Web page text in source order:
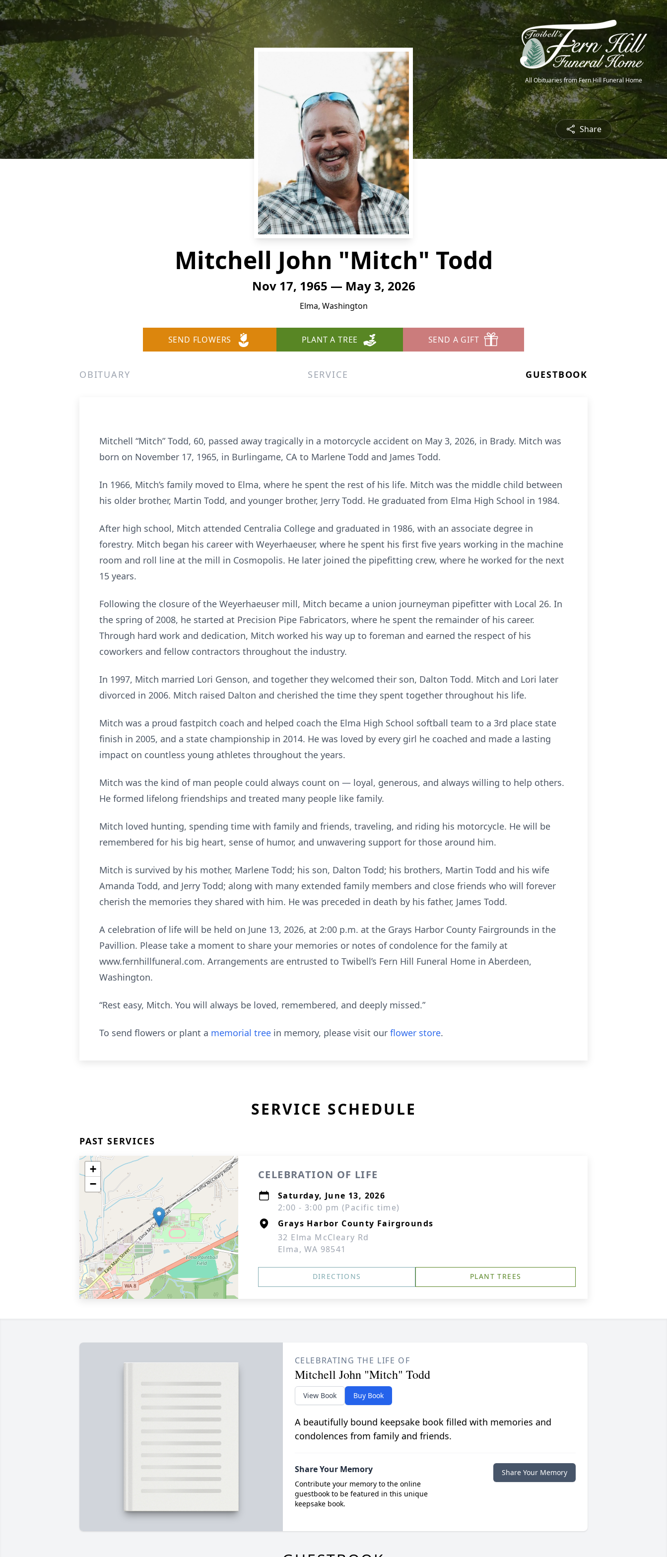
All Obituaries from Fern Hill Funeral Home
Share
Mitchell John "Mitch" Todd
Nov 17, 1965 — May 3, 2026
Elma, Washington
SEND FLOWERS PLANT A TREE SEND A GIFT
OBITUARY SERVICE GUESTBOOK
Mitchell “Mitch” Todd, 60, passed away tragically in a motorcycle accident on May 3, 2026, in Brady. Mitch was
born on November 17, 1965, in Burlingame, CA to Marlene Todd and James Todd.
In 1966, Mitch’s family moved to Elma, where he spent the rest of his life. Mitch was the middle child between
his older brother, Martin Todd, and younger brother, Jerry Todd. He graduated from Elma High School in 1984.
After high school, Mitch attended Centralia College and graduated in 1986, with an associate degree in
forestry. Mitch began his career with Weyerhaeuser, where he spent his first five years working in the machine
room and roll line at the mill in Cosmopolis. He later joined the pipefitting crew, where he worked for the next
15 years.
Following the closure of the Weyerhaeuser mill, Mitch became a union journeyman pipefitter with Local 26. In
the spring of 2008, he started at Precision Pipe Fabricators, where he spent the remainder of his career.
Through hard work and dedication, Mitch worked his way up to foreman and earned the respect of his
coworkers and fellow contractors throughout the industry.
In 1997, Mitch married Lori Genson, and together they welcomed their son, Dalton Todd. Mitch and Lori later
divorced in 2006. Mitch raised Dalton and cherished the time they spent together throughout his life.
Mitch was a proud fastpitch coach and helped coach the Elma High School softball team to a 3rd place state
finish in 2005, and a state championship in 2014. He was loved by every girl he coached and made a lasting
impact on countless young athletes throughout the years.
Mitch was the kind of man people could always count on — loyal, generous, and always willing to help others.
He formed lifelong friendships and treated many people like family.
Mitch loved hunting, spending time with family and friends, traveling, and riding his motorcycle. He will be
remembered for his big heart, sense of humor, and unwavering support for those around him.
Mitch is survived by his mother, Marlene Todd; his son, Dalton Todd; his brothers, Martin Todd and his wife
Amanda Todd, and Jerry Todd; along with many extended family members and close friends who will forever
cherish the memories they shared with him. He was preceded in death by his father, James Todd.
A celebration of life will be held on June 13, 2026, at 2:00 p.m. at the Grays Harbor County Fairgrounds in the
Pavillion. Please take a moment to share your memories or notes of condolence for the family at
www.fernhillfuneral.com. Arrangements are entrusted to Twibell’s Fern Hill Funeral Home in Aberdeen,
Washington.
“Rest easy, Mitch. You will always be loved, remembered, and deeply missed.”
To send flowers or plant a memorial tree in memory, please visit our flower store.
SERVICE SCHEDULE
PAST SERVICES
+
−
CELEBRATION OF LIFE
Saturday, June 13, 2026
2:00 - 3:00 pm (Pacific time)
Grays Harbor County Fairgrounds
32 Elma McCleary Rd
Elma, WA 98541
DIRECTIONS PLANT TREES
CELEBRATING THE LIFE OF
Mitchell John "Mitch" Todd
View Book Buy Book
A beautifully bound keepsake book filled with memories and
condolences from family and friends.
Share Your Memory
Contribute your memory to the online
guestbook to be featured in this unique
keepsake book.
Share Your Memory